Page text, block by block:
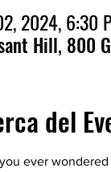
2024, 6:30
Hill, 800
del
ever